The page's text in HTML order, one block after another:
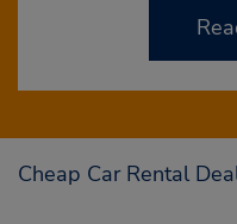
Cheap Car Rental